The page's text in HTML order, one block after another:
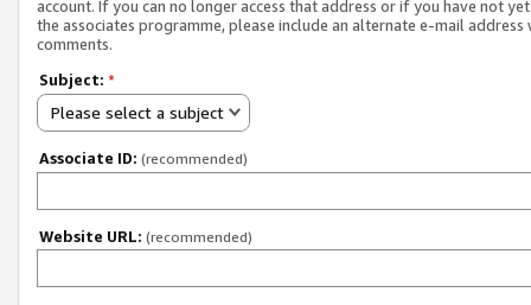
account. If you can no longer access that address or if you have not
the associates programme, please include an alternate e-mail address
comments.
Subject: *
Please select a subject
Associate ID: (recommended)
Website URL: (recommended)